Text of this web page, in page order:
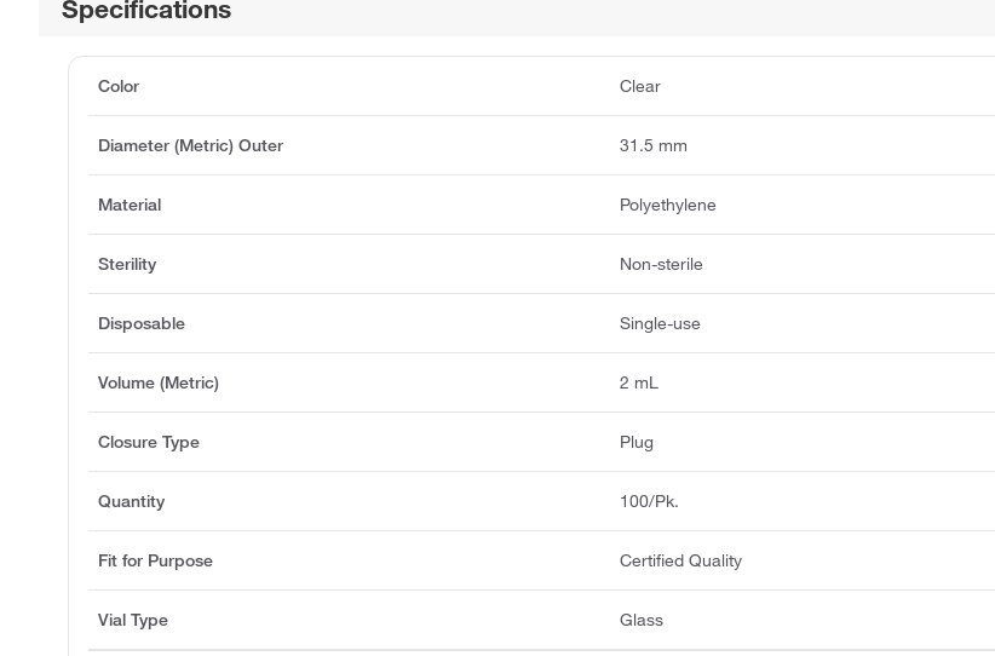
Specifications
Color Clear
Diameter (Metric) Outer 31.5 mm
Material Polyethylene
Sterility Non-sterile
Disposable Single-use
Volume (Metric) 2 mL
Closure Type Plug
Quantity 100/Pk.
Fit for Purpose Certified Quality
Vial Type Glass